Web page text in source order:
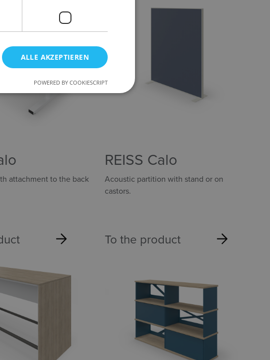
attachment to the back
REISS Calo
Acoustic partition with stand or on
castors.
To the product
ALLE AKZEPTIEREN
POWERED BY COOKIESCRIPT